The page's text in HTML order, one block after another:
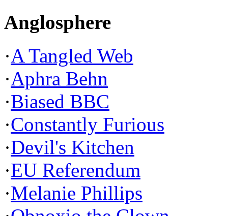
Anglosphere
·A Tangled Web
·Aphra Behn
·Biased BBC
·Constantly Furious
·Devil's Kitchen
·EU Referendum
·Melanie Phillips